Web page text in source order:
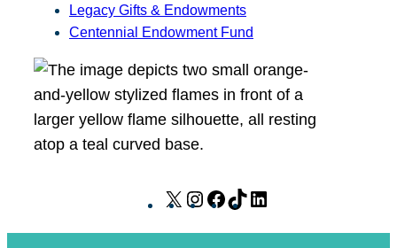
Legacy Gifts & Endowments
Centennial Endowment Fund
X
I
F
T